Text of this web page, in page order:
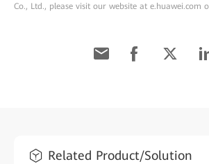
Co., Ltd., please visit our website at e.huawei.com
Related Product/Solution